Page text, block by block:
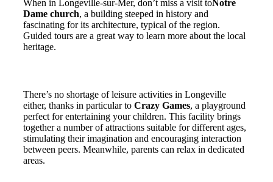
When in Longeville-sur-Mer, don’t miss a visit toNotre
Dame church, a building steeped in history and
fascinating for its architecture, typical of the region.
Guided tours are a great way to learn more about the local
heritage.
There’s no shortage of leisure activities in Longeville
either, thanks in particular to Crazy Games, a playground
perfect for entertaining your children. This facility brings
together a number of attractions suitable for different ages,
stimulating their imagination and encouraging interaction
between peers. Meanwhile, parents can relax in dedicated
areas.